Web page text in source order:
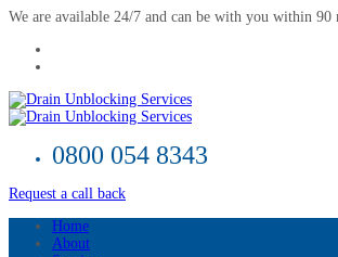
We are available 24/7 and can be with you within 90
0800 054 8343
Request a call back
Home
About